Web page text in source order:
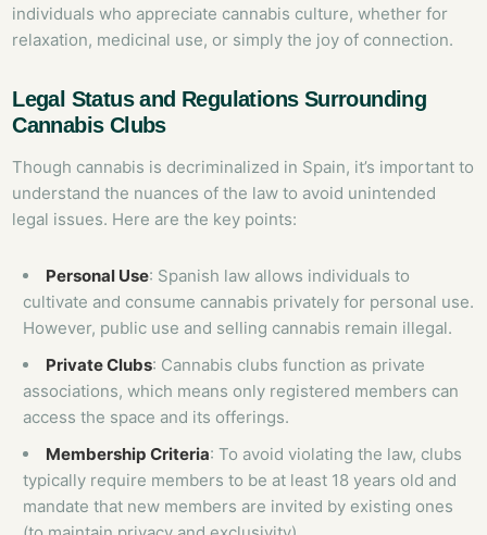
individuals who appreciate cannabis culture, whether for
relaxation, medicinal use, or simply the joy of connection.
Legal Status and Regulations Surrounding
Cannabis Clubs
Though cannabis is decriminalized in Spain, it’s important to
understand the nuances of the law to avoid unintended
legal issues. Here are the key points:
Personal Use: Spanish law allows individuals to
cultivate and consume cannabis privately for personal use.
However, public use and selling cannabis remain illegal.
Private Clubs: Cannabis clubs function as private
associations, which means only registered members can
access the space and its offerings.
Membership Criteria: To avoid violating the law, clubs
typically require members to be at least 18 years old and
mandate that new members are invited by existing ones